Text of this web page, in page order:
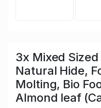
3x Mixed
Natural Hide,
Molting, Bio
Almond leaf